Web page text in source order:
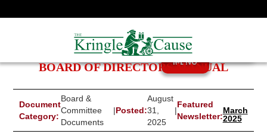
BOARD OF DIRECTORS MANUAL
MENU
Document
Category:
Board &
Committee
Documents
|Posted:
August
31,
2025
|
Featured
Newsletter:
March
2025